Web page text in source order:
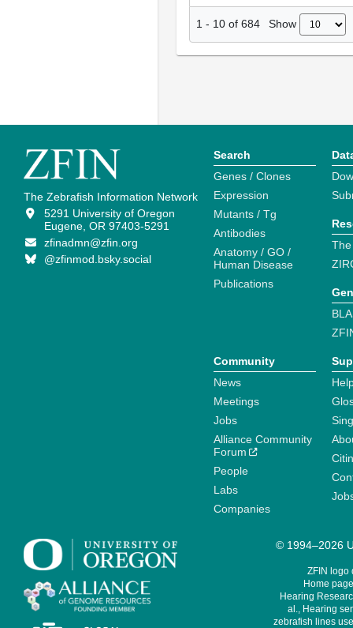
1 - 10 of 684 Show
The Zebrafish Information Network
5291 University of Oregon
Eugene, OR 97403-5291
zfinadmn@zfin.org
@zfinmod.bsky.social
Search
Genes / Clones
Expression
Mutants / Tg
Antibodies
Anatomy / GO /
Human Disease
Publications
Community
News
Meetings
Jobs
Alliance Community
Forum
People
Labs
Companies
© 1994–2026
ZFIN logo
Home
Hearing
al., Hearing
zebrafish lines